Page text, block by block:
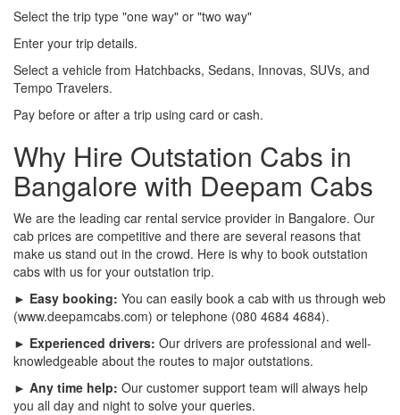
Select the trip type "one way" or "two way"
Enter your trip details.
Select a vehicle from Hatchbacks, Sedans, Innovas, SUVs, and
Tempo Travelers.
Pay before or after a trip using card or cash.
Why Hire Outstation Cabs in
Bangalore with Deepam Cabs
We are the leading car rental service provider in Bangalore. Our
cab prices are competitive and there are several reasons that
make us stand out in the crowd. Here is why to book outstation
cabs with us for your outstation trip.
► Easy booking: You can easily book a cab with us through web
(www.deepamcabs.com) or telephone (080 4684 4684).
► Experienced drivers: Our drivers are professional and well-
knowledgeable about the routes to major outstations.
► Any time help: Our customer support team will always help
you all day and night to solve your queries.